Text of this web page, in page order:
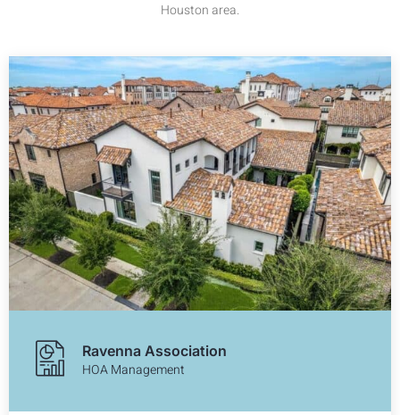
Houston area.
Ravenna Association
HOA Management